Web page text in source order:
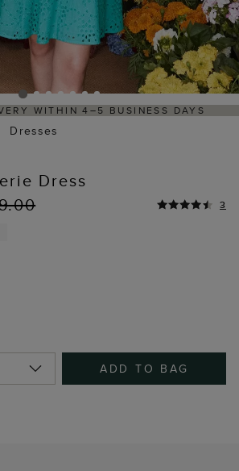
HASSLE-FREE RETURNS
Dresses
Dress
3
ADD TO BAG